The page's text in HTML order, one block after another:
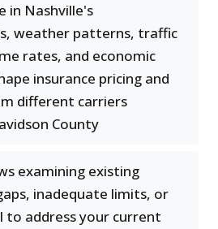
in Nashville's
weather patterns, traffic
rates, and economic
insurance pricing and
different carriers
County
examining existing
inadequate limits, or
address your current